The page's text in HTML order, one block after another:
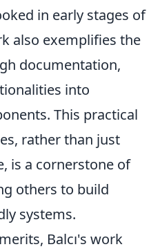
in early stages of
also exemplifies the
documentation,
into
This practical
rather than just
is a cornerstone of
others to build
systems.
Balcı's work